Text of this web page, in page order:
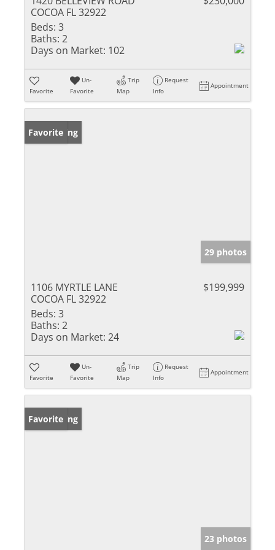
COCOA FL 32922
Beds: 3
Baths: 2
Days on Market: 102
Favorite
Un-
Favorite
Trip
Map
Request
Info
Appointment
New Listing
Favorite
29 photos
1106 MYRTLE LANE
COCOA FL 32922
$199,999
Beds: 3
Baths: 2
Days on Market: 24
Favorite
Un-
Favorite
Trip
Map
Request
Info
Appointment
New Listing
Favorite
23 photos